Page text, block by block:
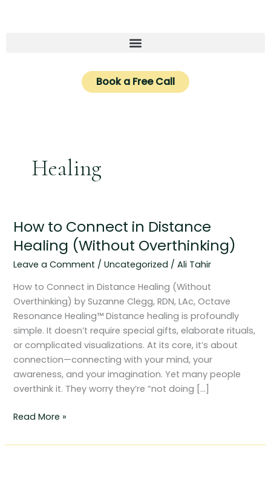
Book a Free Call
Healing
How to Connect in Distance
Healing (Without Overthinking)
Leave a Comment /Uncategorized /Ali Tahir
How to Connect in Distance Healing (Without
Overthinking) by Suzanne Clegg, RDN, LAc, Octave
Resonance Healing™ Distance healing is profoundly
simple. It doesn’t require special gifts, elaborate rituals,
or complicated visualizations. At its core, it’s about
connection—connecting with your mind, your
awareness, and your imagination. Yet many people
overthink it. They worry they’re “not doing […]
How
to
Connect
in
Distance
Healing
(Without
Overthinking)
Read More »